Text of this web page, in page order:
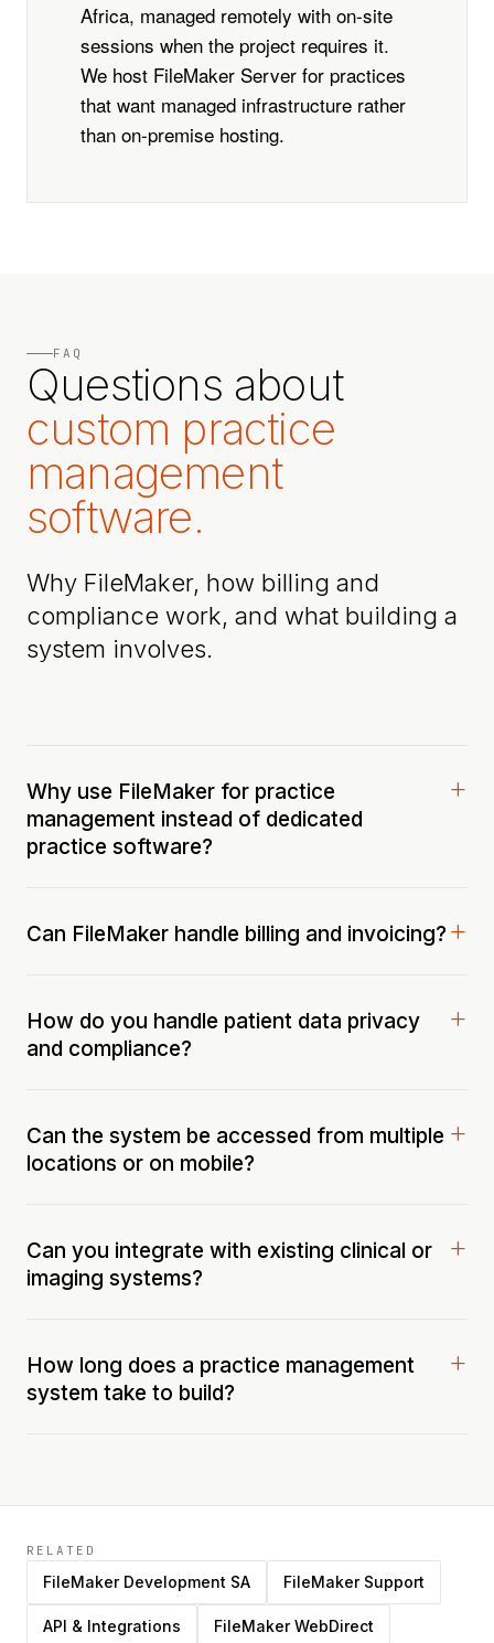
Africa, managed remotely with on-site
sessions when the project requires it.
We host FileMaker Server for practices
that want managed infrastructure rather
than on-premise hosting.
FAQ
Questions about
custom practice
management
software.
Why FileMaker, how billing and
compliance work, and what building a
system involves.
Why use FileMaker for practice
management instead of dedicated
practice software?
Can FileMaker handle billing and invoicing?
How do you handle patient data privacy
and compliance?
Can the system be accessed from multiple
locations or on mobile?
Can you integrate with existing clinical or
imaging systems?
How long does a practice management
system take to build?
RELATED
FileMaker Development SA FileMaker Support
API & Integrations FileMaker WebDirect